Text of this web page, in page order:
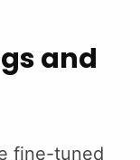
and
fine-tuned